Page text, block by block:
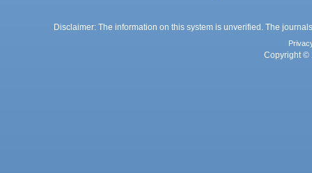
Disclaimer: The information on this system is unverified. The
Copyright ©